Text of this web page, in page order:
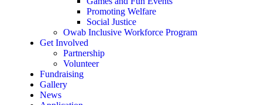
Promoting Welfare
Social Justice
Owab Inclusive Workforce Program
Get Involved
Partnership
Volunteer
Fundraising
Gallery
News